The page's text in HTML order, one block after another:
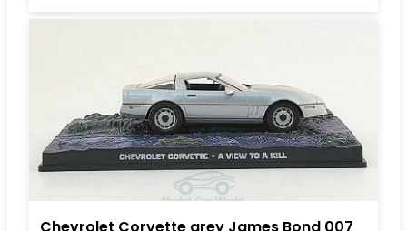
Chevrolet Corvette grey James Bond 007